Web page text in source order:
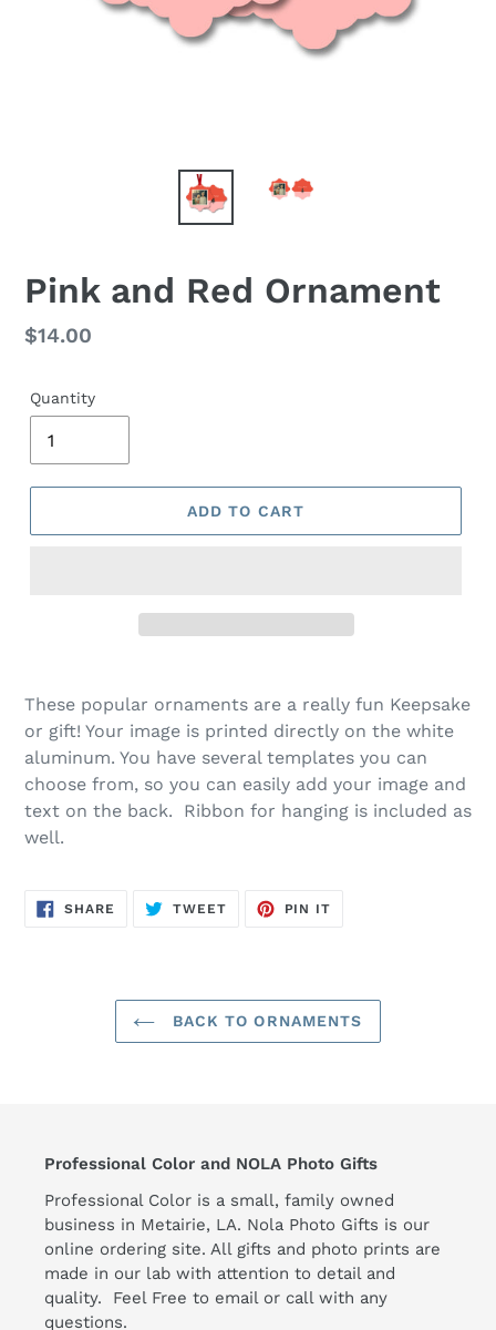
Pink and Red Ornament
Regular
$14.00
Quantity
ADD TO CART
These popular ornaments are a really fun Keepsake
or gift! Your image is printed directly on the white
aluminum. You have several templates you can
choose from, so you can easily add your image and
text on the back. Ribbon for hanging is included as
well.
SHARE SHARE
TWEETTWEET
PIN IT
BACK TO ORNAMENTS
Professional Color and NOLA Photo Gifts
Professional Color is a small, family owned
business in Metairie, LA. Nola Photo Gifts is our
online ordering site. All gifts and photo prints are
made in our lab with attention to detail and
quality. Feel Free to email or call with any
questions.